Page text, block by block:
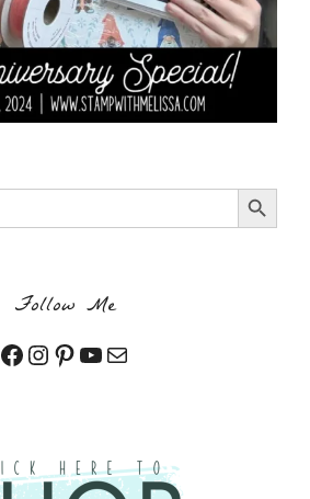
Search Button
Follow Me
Facebook
Instagram
Pinterest
YouTube
Mail